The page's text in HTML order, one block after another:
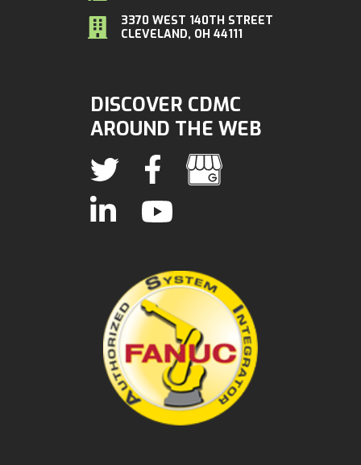
3370 WEST 140TH STREET
CLEVELAND, OH 44111
DISCOVER CDMC
AROUND THE WEB